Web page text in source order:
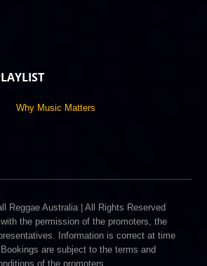
Reggae Australia | All Rights Reserved
the permission of the promoters, the
Information is correct at time
are subject to the terms and
of the promoters.